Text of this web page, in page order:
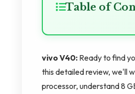
Table of
vivo V40: Ready to find
this detailed review, we'll
processor, understand 8